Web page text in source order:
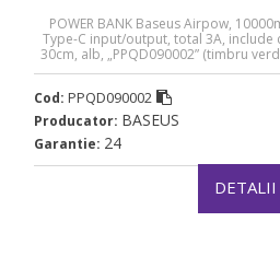
POWER BANK Baseus Airpow,
Type-C input/output, total 3A, include
30cm, alb, „PPQD090002” (timbru
Cod: PPQD090002
Producator: BASEUS
Garantie: 24
DETALII